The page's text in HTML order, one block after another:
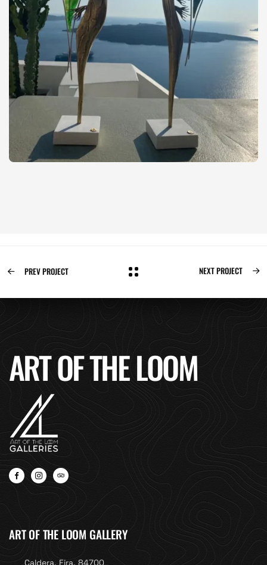
PREV PROJECT NEXT PROJECT
ART OF THE LOOM
ART OF THE LOOM GALLERY
Caldera, Fira, 84700